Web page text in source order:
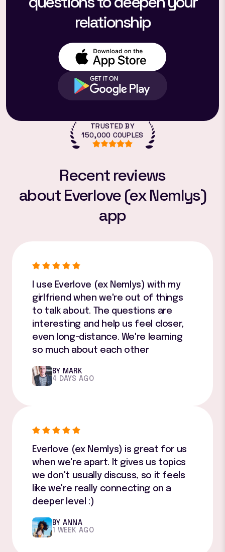
relationship
TRUSTED BY
150,000 COUPLES
Recent reviews
about Everlove (ex Nemlys)
app
I use Everlove (ex Nemlys) with my
girlfriend when we're out of things
to talk about. The questions are
interesting and help us feel closer,
even long-distance. We're learning
so much about each other
BY MARK
4 DAYS AGO
Everlove (ex Nemlys) is great for us
when we're apart. It gives us topics
we don't usually discuss, so it feels
like we're really connecting on a
deeper level :)
BY ANNA
1 WEEK AGO